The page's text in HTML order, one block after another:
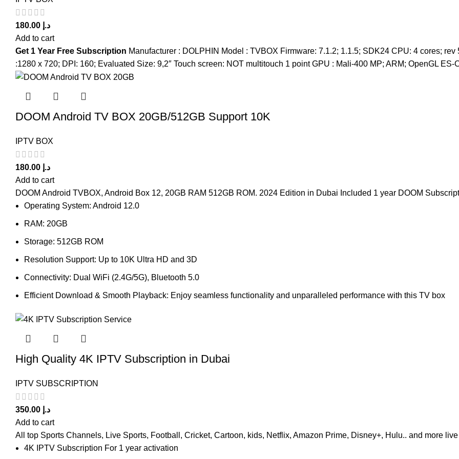
د.إ
Add to cart
Get 1 Year Free Subscription Manufacturer : DOLPHIN Model : TVBOX Firmware: 7.1.2; 1.1.5; SDK24 CPU: 4 cores;
:1280 x 720; DPI: 160; Evaluated Size: 9,2″ Touch screen: NOT multitouch 1 point GPU : Mali-400 MP; ARM; OpenGL
DOOM Android TV BOX 20GB/512GB Support 10K
IPTV BOX
د.إ
Add to cart
DOOM Android TVBOX, Android Box 12, 20GB RAM 512GB ROM. 2024 Edition in Dubai Included 1 year DOOM
Operating System: Android 12.0
RAM: 20GB
Storage: 512GB ROM
Resolution Support: Up to 10K Ultra HD and 3D
Connectivity: Dual WiFi (2.4G/5G), Bluetooth 5.0
Efficient Download & Smooth Playback: Enjoy seamless functionality and unparalleled performance with this TV box
High Quality 4K IPTV Subscription in Dubai
IPTV SUBSCRIPTION
د.إ
Add to cart
All top Sports Channels, Live Sports, Football, Cricket, Cartoon, kids, Netflix, Amazon Prime, Disney+, Hulu.. and more
4K IPTV Subscription For 1 year activation